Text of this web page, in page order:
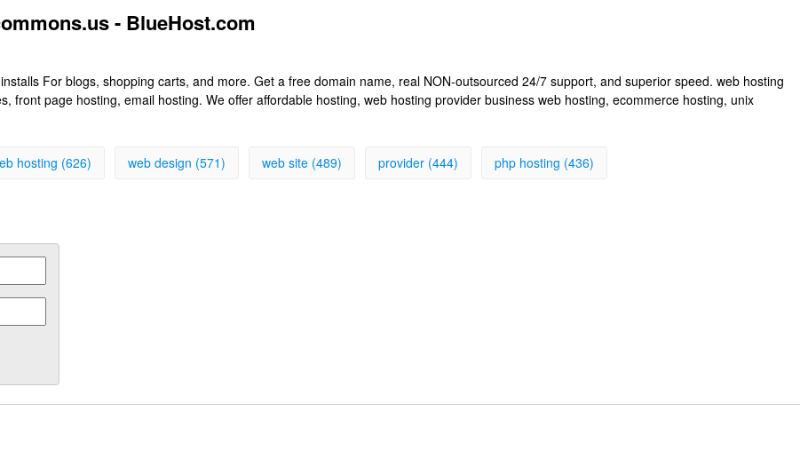
- BlueHost.com
For blogs, shopping carts, and more. Get a free domain name, real NON-outsourced 24/7 support, and superior speed. web hosting
front page hosting, email hosting. We offer affordable hosting, web hosting provider business web hosting, ecommerce hosting, unix
hosting (626) web design (571) web site (489) provider (444) php hosting (436)